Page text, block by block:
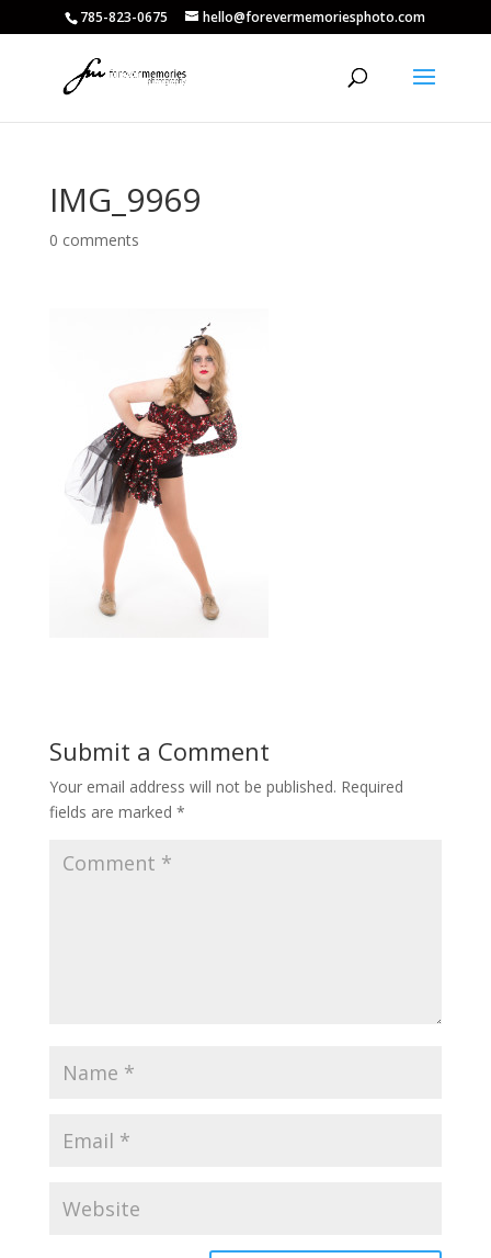
785-823-0675 hello@forevermemoriesphoto.com
IMG_9969
0 comments
Submit a Comment
Your email address will not be published. Required
fields are marked *